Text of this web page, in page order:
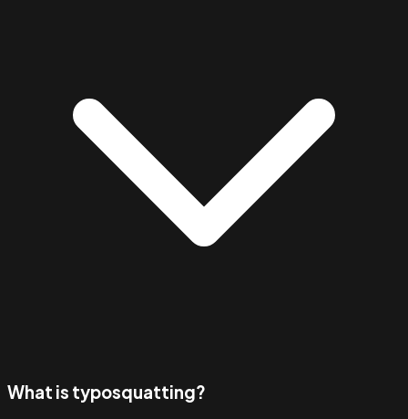
What is typosquatting?